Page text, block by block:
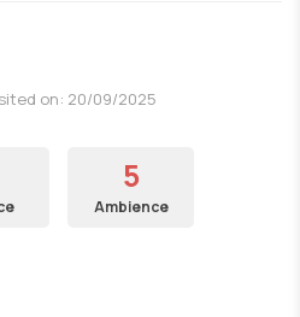
on: 20/09/2025
5
Ambience